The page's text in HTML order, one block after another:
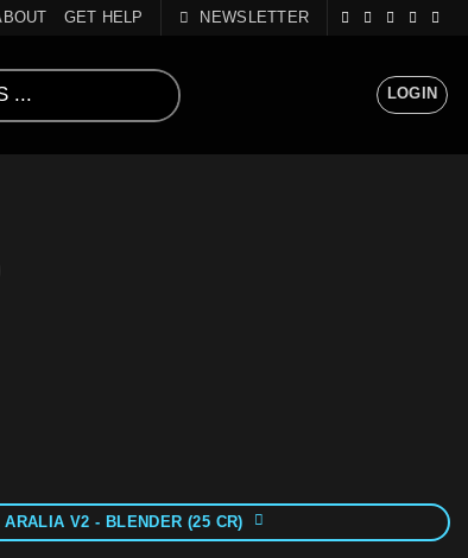
GET HELP NEWSLETTER
LOGIN
V2 - BLENDER (25 CR)